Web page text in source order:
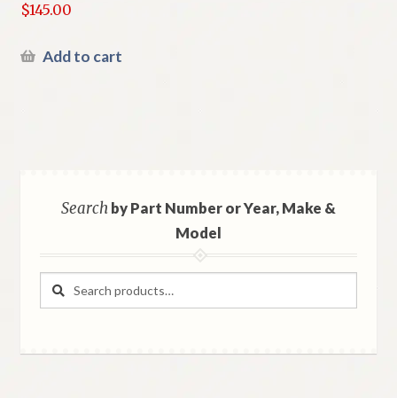
$145.00
Add to cart
Searchby Part Number or Year, Make &
Model
Search
Search